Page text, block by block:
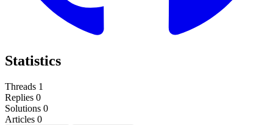
Statistics
Threads 1
Replies 0
Solutions 0
Articles 0